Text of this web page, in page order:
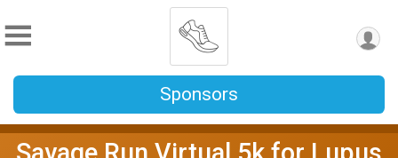
Sponsors